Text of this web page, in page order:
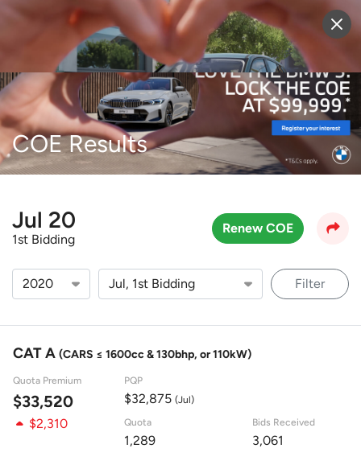
Sell Vehicle Login
COE Results
Jul 20
1st Bidding
Renew COE
Filter
CAT A (CARS ≤ 1600cc & 130bhp, or 110kW)
Quota Premium
$33,520
PQP
$32,875 (Jul)
$2,310 Quota
1,289
Bids Received
3,061